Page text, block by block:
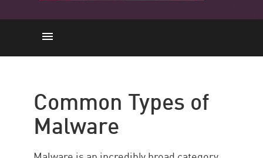
Build a Security Posture
Common Types of
Malware